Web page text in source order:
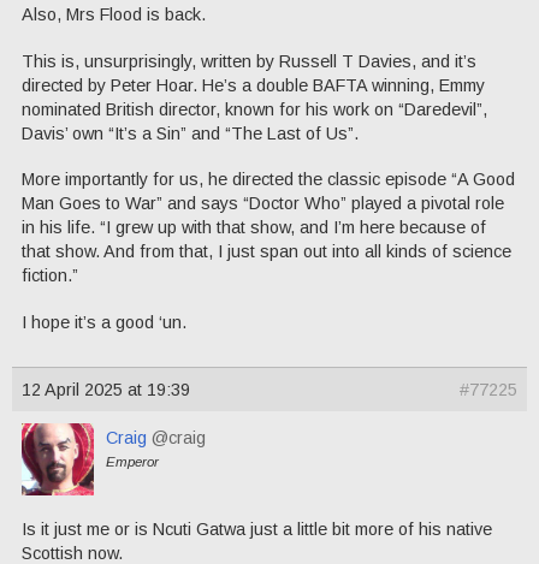
Also, Mrs Flood is back.
This is, unsurprisingly, written by Russell T Davies, and it’s
directed by Peter Hoar. He’s a double BAFTA winning, Emmy
nominated British director, known for his work on “Daredevil”,
Davis’ own “It’s a Sin” and “The Last of Us”.
More importantly for us, he directed the classic episode “A Good
Man Goes to War” and says “Doctor Who” played a pivotal role
in his life. “I grew up with that show, and I’m here because of
that show. And from that, I just span out into all kinds of science
fiction.”
I hope it’s a good ‘un.
12 April 2025 at 19:39 #77225
Craig @craig
Emperor
Is it just me or is Ncuti Gatwa just a little bit more of his native
Scottish now.